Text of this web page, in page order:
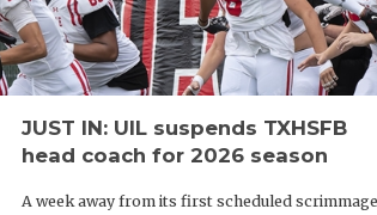
JUST IN: UIL suspends TXHSFB
head coach for 2026 season
A week away from its first scheduled